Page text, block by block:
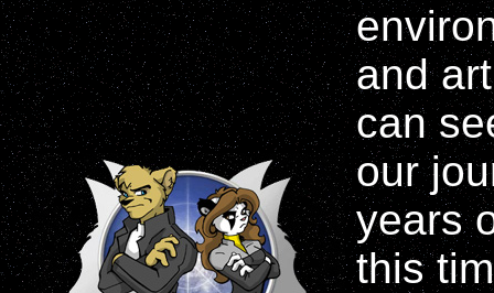
and
can
our
years
this